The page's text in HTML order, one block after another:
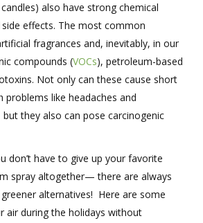
also have strong chemical
effects. The most common
fragrances and, inevitably, in our
compounds (VOCs), petroleum-based
Not only can these cause short
problems like headaches and
they also can pose carcinogenic
don’t have to give up your favorite
spray altogether— there are always
alternatives! Here are some
air during the holidays without